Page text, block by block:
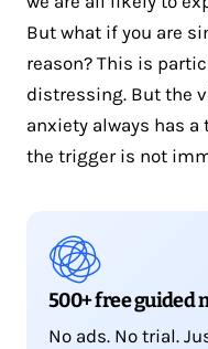
But what if you are
reason? This is
distressing. But the
anxiety always has
the trigger is not
500+ free guided
No ads. No trial.